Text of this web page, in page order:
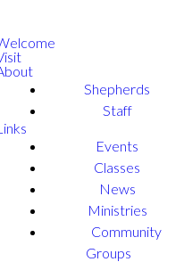
Shepherds
Staff
Events
Classes
News
Ministries
Community
Groups